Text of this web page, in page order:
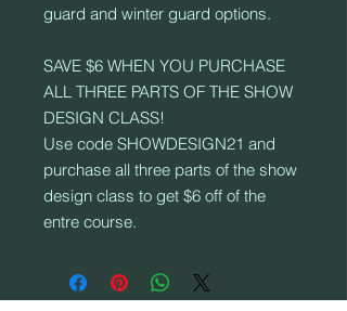
guard and winter guard options.
SAVE $6 WHEN YOU PURCHASE
ALL THREE PARTS OF THE SHOW
DESIGN CLASS!
Use code SHOWDESIGN21 and
purchase all three parts of the show
design class to get $6 off of the
entre course.